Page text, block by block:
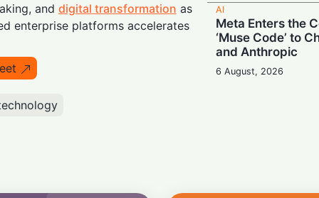
and digital transformation as
enterprise platforms accelerates
AI
Meta Enters the
‘Muse Code’ to
and Anthropic
6 August, 2026